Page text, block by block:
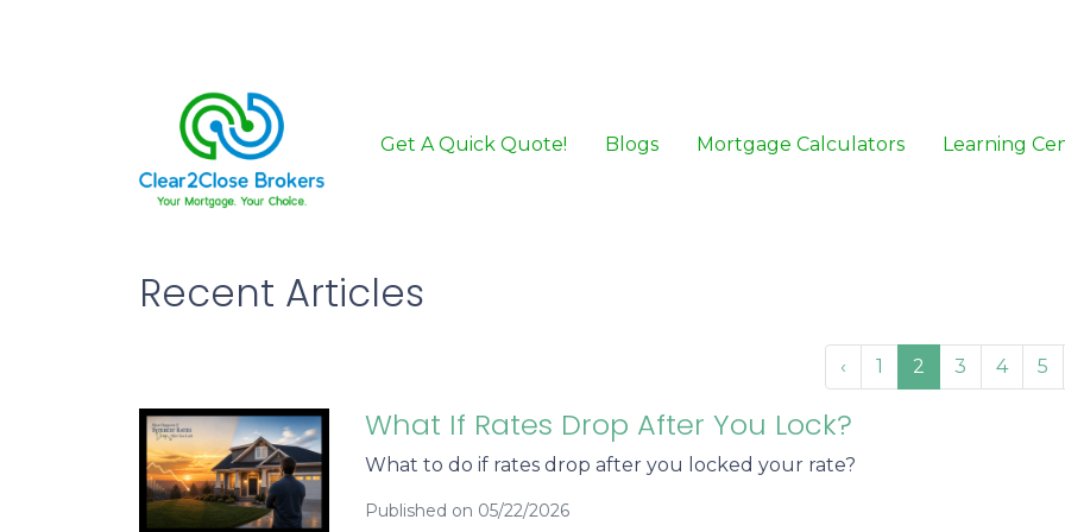
Get A Quick Quote! Blogs Mortgage Calculators Learning
Recent Articles
‹ 1 2 3 4 5
What If Rates Drop After You Lock?
What to do if rates drop after you locked your rate?
Published on 05/22/2026